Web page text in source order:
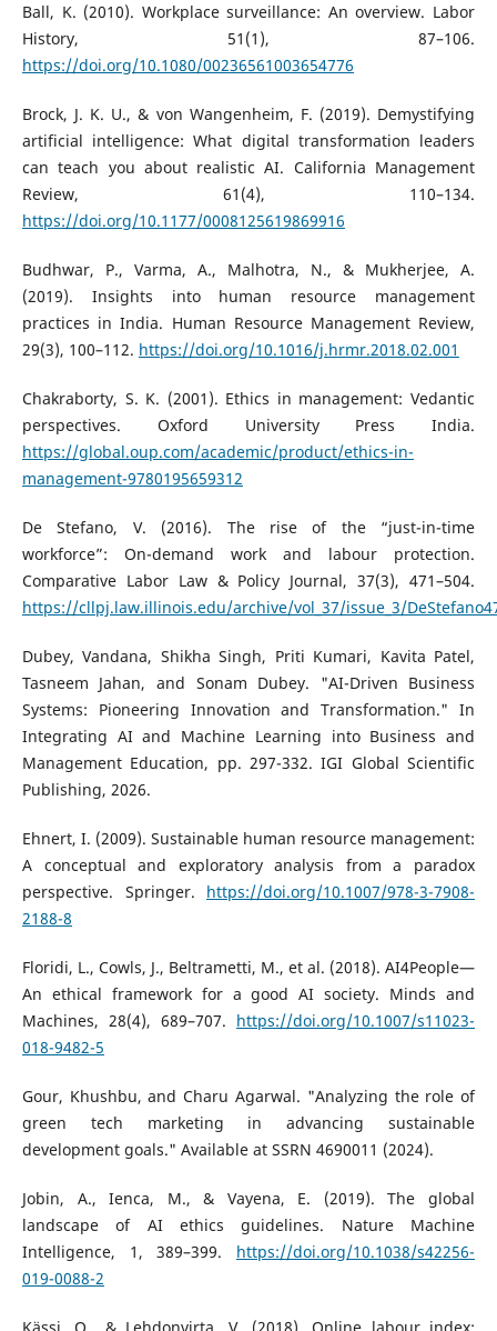
Ball, K. (2010). Workplace surveillance: An overview. Labor
History, 51(1), 87–106.
https://doi.org/10.1080/00236561003654776
Brock, J. K. U., & von Wangenheim, F. (2019). Demystifying
artificial intelligence: What digital transformation leaders
can teach you about realistic AI. California Management
Review, 61(4), 110–134.
https://doi.org/10.1177/0008125619869916
Budhwar, P., Varma, A., Malhotra, N., & Mukherjee, A.
(2019). Insights into human resource management
practices in India. Human Resource Management Review,
29(3), 100–112. https://doi.org/10.1016/j.hrmr.2018.02.001
Chakraborty, S. K. (2001). Ethics in management: Vedantic
perspectives. Oxford University Press India.
https://global.oup.com/academic/product/ethics-in-
management-9780195659312
De Stefano, V. (2016). The rise of the “just-in-time
workforce”: On-demand work and labour protection.
Comparative Labor Law & Policy Journal, 37(3), 471–504.
https://cllpj.law.illinois.edu/archive/vol_37/issue_3/
Dubey, Vandana, Shikha Singh, Priti Kumari, Kavita Patel,
Tasneem Jahan, and Sonam Dubey. "AI-Driven Business
Systems: Pioneering Innovation and Transformation." In
Integrating AI and Machine Learning into Business and
Management Education, pp. 297-332. IGI Global Scientific
Publishing, 2026.
Ehnert, I. (2009). Sustainable human resource management:
A conceptual and exploratory analysis from a paradox
perspective. Springer. https://doi.org/10.1007/978-3-7908-
2188-8
Floridi, L., Cowls, J., Beltrametti, M., et al. (2018). AI4People—
An ethical framework for a good AI society. Minds and
Machines, 28(4), 689–707. https://doi.org/10.1007/s11023-
018-9482-5
Gour, Khushbu, and Charu Agarwal. "Analyzing the role of
green tech marketing in advancing sustainable
development goals." Available at SSRN 4690011 (2024).
Jobin, A., Ienca, M., & Vayena, E. (2019). The global
landscape of AI ethics guidelines. Nature Machine
Intelligence, 1, 389–399. https://doi.org/10.1038/s42256-
019-0088-2